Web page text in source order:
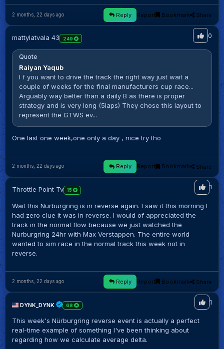
2 months, 22 days ago Reply Report Bookmark Share
mattylatvala 43 249 0
Quote
Raiyan Yaqub
I f you want to drive the track the right way just wait a
couple of weeks for the final manufacturers cup race...
Arguably way better than a daily B as there is proper
strategy and is very long (5laps) They chose this layout to
represent the GTWS ev...
One last one week,one only a day , nice try tho
2 months, 22 days ago Reply Report Bookmark Share
Throttle Point Tv 15 1
Wait this Nurburgring is in reverse again. I saw it this morning I
had zero clue it was in reverse. I would of appreciated the
track in the normal flow because we just watched the
Nurburgring 24hr with Max Verstappen. The entire world
wanted to sim race in the normal track this week not in
reverse.
2 months, 22 days ago Reply Report Bookmark Share
DYNK_DYNK 68 1
This week's Nürburgring reverse event is actually a perfect
real-time example of something I've been thinking about
regarding how we calculate average delta.